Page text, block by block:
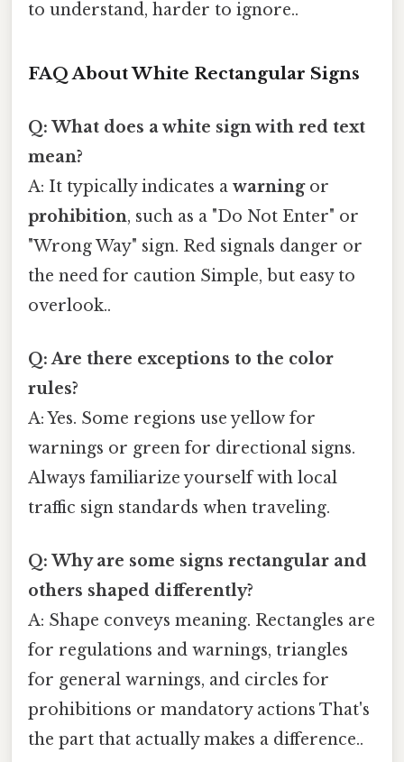
to understand, harder to ignore..
FAQ About White Rectangular Signs
Q: What does a white sign with red text
mean?
A: It typically indicates a warningor
prohibition, such as a "Do Not Enter" or
"Wrong Way" sign. Red signals danger or
the need for caution Simple, but easy to
overlook..
Q: Are there exceptions to the color
rules?
A: Yes. Some regions use yellow for
warnings or green for directional signs.
Always familiarize yourself with local
traffic sign standards when traveling.
Q: Why are some signs rectangular and
others shaped differently?
A: Shape conveys meaning. Rectangles are
for regulations and warnings, triangles
for general warnings, and circles for
prohibitions or mandatory actions That's
the part that actually makes a difference..